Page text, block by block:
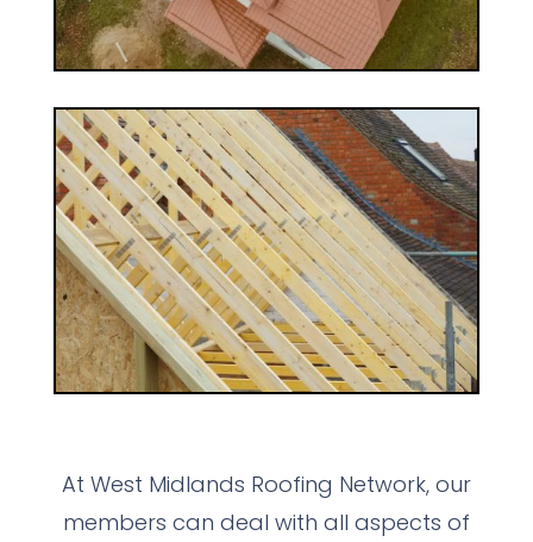
At West Midlands Roofing Network, our
members can deal with all aspects of